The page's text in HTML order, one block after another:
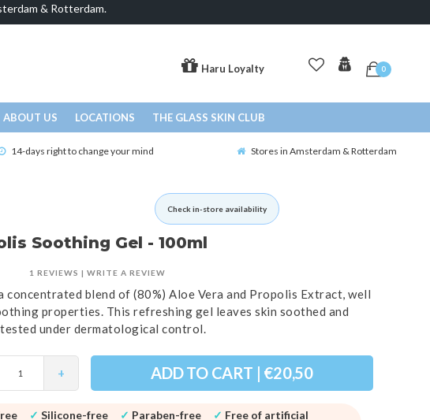
& Rotterdam.
Haru Loyalty 0
ABOUT US LOCATIONS THE GLASS SKIN CLUB
14-days right to change your mind Stores in Amsterdam & Rotterdam
Check in-store availability
Soothing Gel - 100ml
1 REVIEWS | WRITE A REVIEW
concentrated blend of (80%) Aloe Vera and Propolis Extract, well
properties. This refreshing gel leaves skin soothed and
under dermatological control.
+ ADD TO CART | €20,50
✓ Silicone-free ✓ Paraben-free ✓ Free of artificial